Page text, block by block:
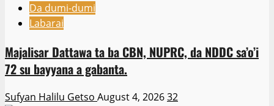
Da dumi-dumi
Labarai
Majalisar Dattawa ta ba CBN, NUPRC, da NDDC sa’o’i
72 su bayyana a gabanta.
Sufyan Halilu Getso August 4, 202632